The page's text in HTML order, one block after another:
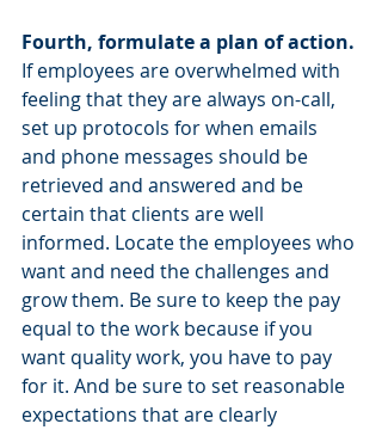
Fourth, formulate a plan of action.
If employees are overwhelmed with
feeling that they are always on-call,
set up protocols for when emails
and phone messages should be
retrieved and answered and be
certain that clients are well
informed. Locate the employees who
want and need the challenges and
grow them. Be sure to keep the pay
equal to the work because if you
want quality work, you have to pay
for it. And be sure to set reasonable
expectations that are clearly